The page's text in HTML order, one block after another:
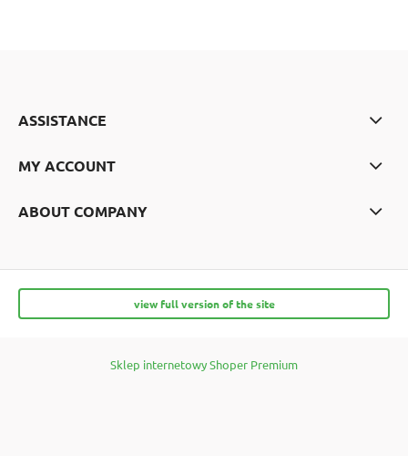
ASSISTANCE
MY ACCOUNT
ABOUT COMPANY
view full version of the site
Sklep internetowy Shoper Premium